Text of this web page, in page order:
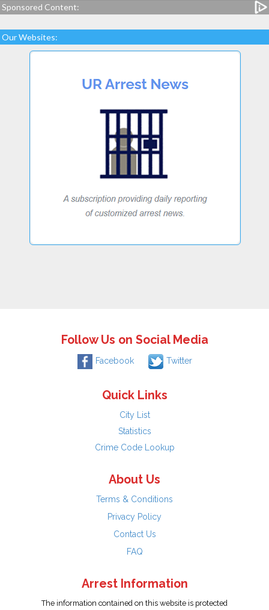
Sponsored Content:
Our Websites:
Follow Us on Social Media
Facebook Twitter
Quick Links
City List
Statistics
Crime Code Lookup
About Us
Terms & Conditions
Privacy Policy
Contact Us
FAQ
Arrest Information
The information contained on this website is protected